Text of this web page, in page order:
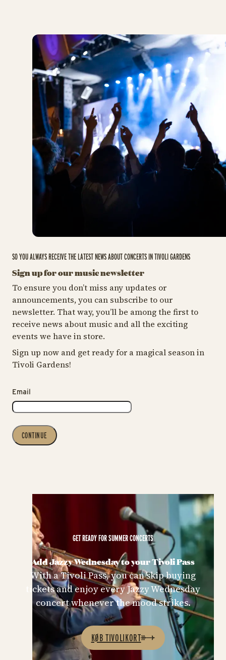
SO YOU ALWAYS RECEIVE THE LATEST NEWS ABOUT CONCERTS IN TIVOLI GARDENS
Sign up for our music newsletter
To ensure you don’t miss any updates or
announcements, you can subscribe to our
newsletter. That way, you’ll be among the first to
receive news about music and all the exciting
events we have in store.
Sign up now and get ready for a magical season in
Tivoli Gardens!
Email
CONTINUE
Add Jazzy Wednesday to your Tivoli Pass
GET READY FOR SUMMER CONCERTS
With a Tivoli Pass, you can skip buying
tickets and enjoy every Jazzy Wednesday
concert whenever the mood strikes.
KØB TIVOLIKORT